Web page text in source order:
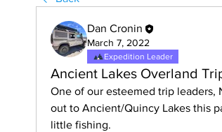
Dan Cronin
March 7, 2022
Expedition Leader
Ancient Lakes Overland
One of our esteemed trip leaders,
out to Ancient/Quincy Lakes this
little fishing.